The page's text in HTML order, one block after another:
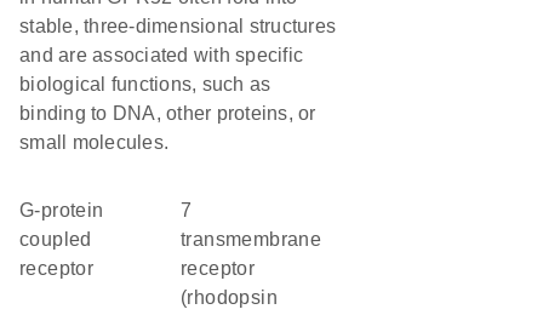
stable, three-dimensional structures
and are associated with specific
biological functions, such as
binding to DNA, other proteins, or
small molecules.
G-protein
coupled
receptor
7
transmembrane
receptor
(rhodopsin